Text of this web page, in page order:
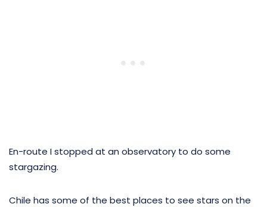
En-route I stopped at an observatory to do some
stargazing.
Chile has some of the best places to see stars on the